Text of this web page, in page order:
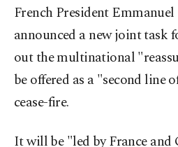
French President
announced a new joint task
out the multinational
be offered as a "second line
cease-fire.
It will be "led by France